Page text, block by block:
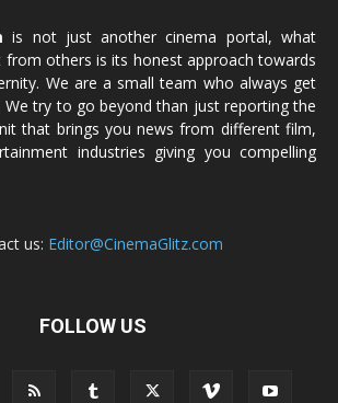
is not just another cinema portal, what
from others is its honest approach towards
We are a small team who always get
try to go beyond than just reporting the
that brings you news from different film,
industries giving you compelling
us: Editor@CinemaGlitz.com
FOLLOW US